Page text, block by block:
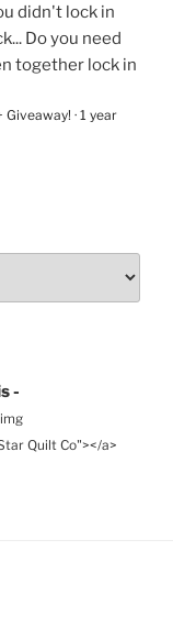
didn't lock in
Do you need
together lock in
Giveaway! · 1 year
-
Quilt Co"></a>